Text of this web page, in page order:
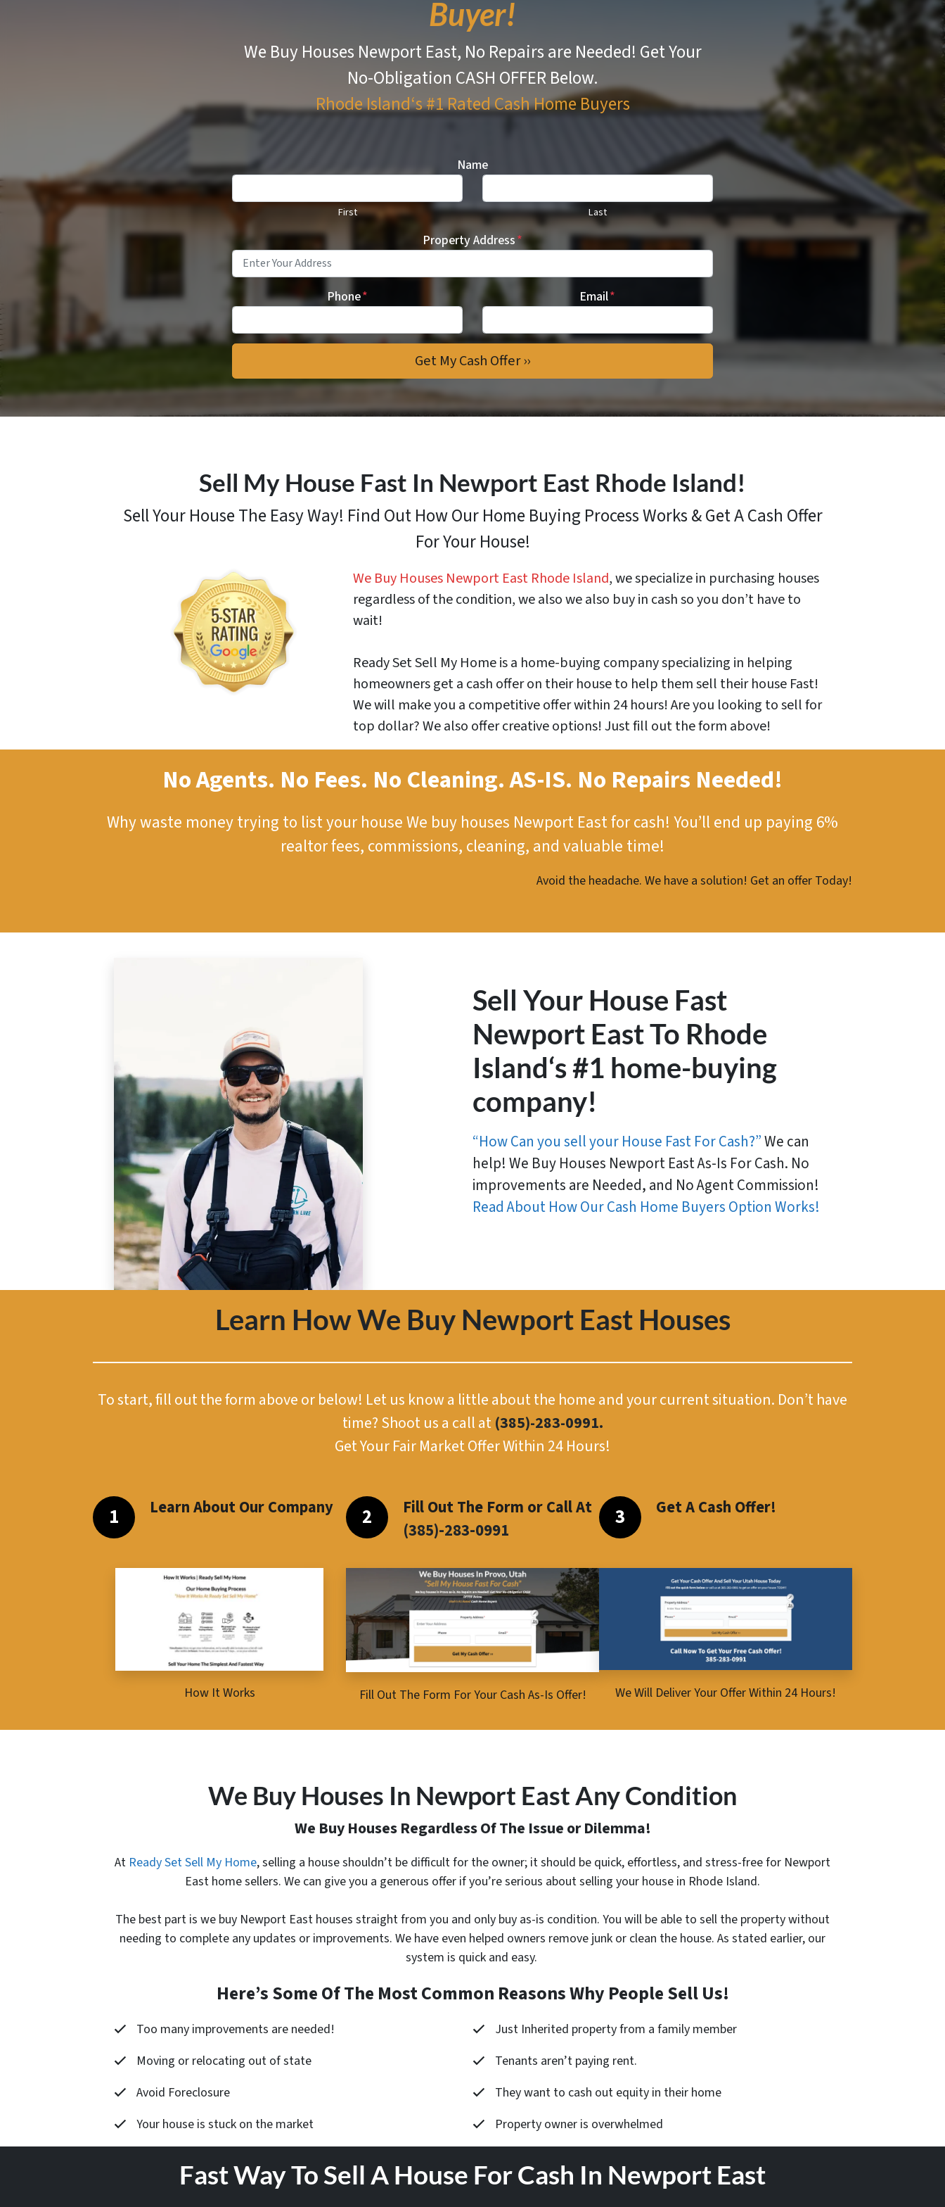
Buyer!
We Buy Houses Newport East, No Repairs are Needed! Get Your
No-Obligation CASH OFFER Below.
Rhode Island‘s #1 RatedCash Home Buyers
Name
First Last
Property Address*
Phone* Email*
Sell My House Fast In Newport East Rhode Island!
Sell Your House The Easy Way! Find Out HowOur Home Buying ProcessWorks & Get A Cash Offer
For Your House!
We Buy Houses Newport East Rhode Island, we specialize in purchasing houses
regardless of the condition, we also we also buy in cash so you don’t have to
wait!
Ready Set Sell My Home is a home-buying company specializing in helping
homeowners get a cash offer on their house to help them sell their house Fast!
We will make you a competitive offer within 24 hours! Are you looking to sell for
top dollar? We also offer creative options! Just fill out the form above!
No Agents. No Fees. No Cleaning.AS-IS. No Repairs Needed!
Why waste money trying to list your houseWe buy houses Newport East for cash! You’ll end up paying 6%
realtor fees, commissions, cleaning, and valuable time!
Avoid the headache. We have a solution! Get an offer Today!
Sell Your House Fast
Newport East To Rhode
Island‘s #1 home-buying
company!
“How Can you sell your House Fast For Cash?”We can
help! We Buy Houses Newport East As-Is For Cash. No
improvements are Needed, and No Agent Commission!
Read About How Our Cash Home Buyers Option Works!
Learn How We Buy Newport East Houses
To start, fill out the form above or below! Let us know a little about the home and your current situation. Don’t have
time? Shoot us a call at(385)-283-0991.
Get Your Fair Market Offer Within 24 Hours!
Learn About Our Company
Fill Out The Form or Call At
(385)-283-0991
Get A Cash Offer!
How It Works Fill Out The Form For Your Cash As-Is Offer! We Will Deliver Your Offer Within 24 Hours!
We Buy Houses In Newport East Any Condition
We Buy Houses Regardless Of The Issue or Dilemma!
At Ready Set Sell My Home, selling a house shouldn’t be difficult for the owner; it should be quick, effortless, and stress-free for Newport
East home sellers. We can give you a generous offer if you’re serious about selling your house in Rhode Island.
The best part is we buy Newport East houses straight from you and only buy as-is condition. You will be able to sell the property without
needing to complete any updates or improvements. We have even helped owners remove junk or clean the house. As stated earlier, our
system is quick and easy.
Here’s Some Of The Most Common Reasons Why People Sell Us!
Too many improvements are needed!
Moving or relocating out of state
Avoid Foreclosure
Your house is stuck on the market
Just Inherited property from a family member
Tenants aren’t paying rent.
They want to cash out equity in their home
Property owner is overwhelmed
Fast Way To Sell A House For Cash In Newport East